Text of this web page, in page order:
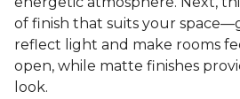
of finish that suits your
reflect light and make rooms
open, while matte finishes
look.